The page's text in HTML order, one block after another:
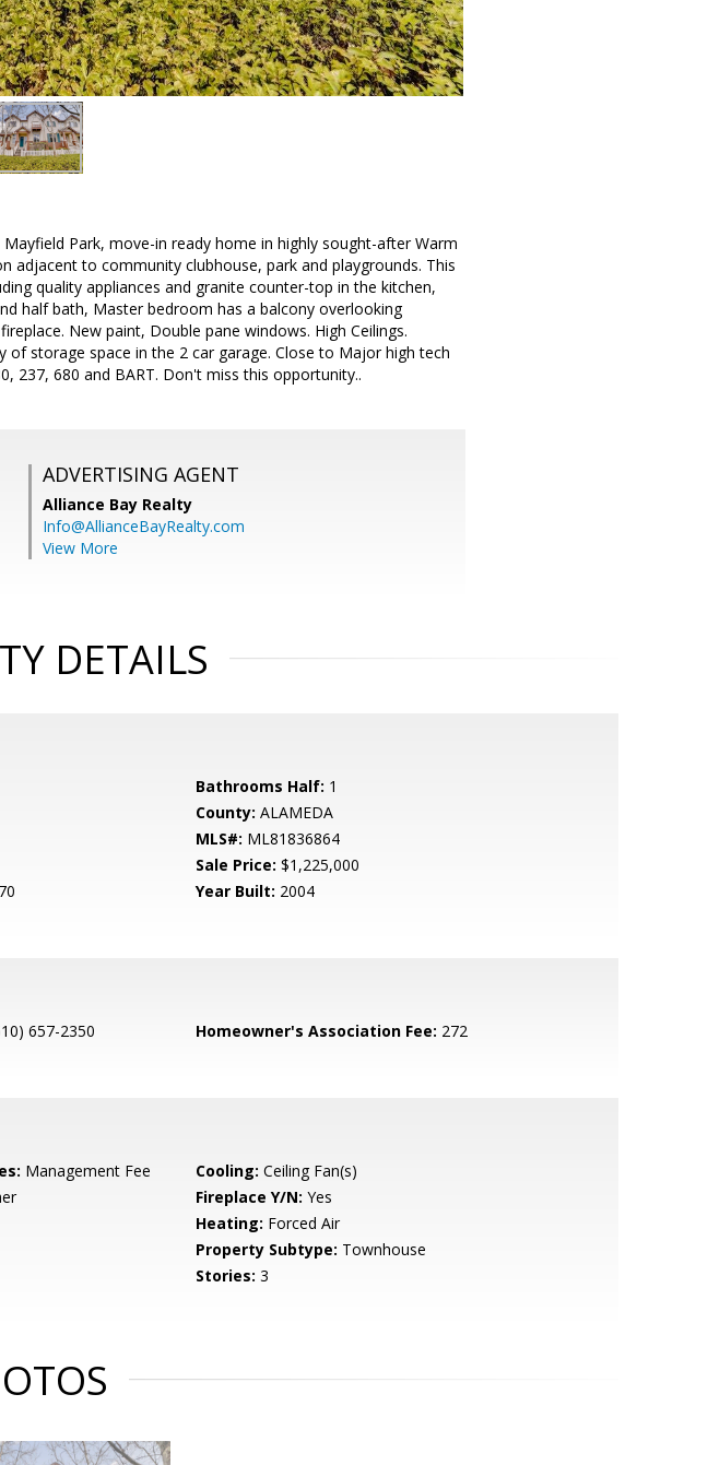
Park, move-in ready home in highly sought-after Warm
adjacent to community clubhouse, park and playgrounds. This
quality appliances and granite counter-top in the kitchen,
half bath, Master bedroom has a balcony overlooking
New paint, Double pane windows. High Ceilings.
storage space in the 2 car garage. Close to Major high tech
237, 680 and BART. Don't miss this opportunity..
ADVERTISING AGENT
Alliance Bay Realty
Info@AllianceBayRealty.com
View More
DETAILS
Bathrooms Half: 1
County: ALAMEDA
MLS#: ML81836864
Sale Price: $1,225,000
Year Built: 2004
657-2350 Homeowner's Association Fee: 272
Management Fee Cooling: Ceiling Fan(s)
Fireplace Y/N: Yes
Heating: Forced Air
Property Subtype: Townhouse
Stories: 3